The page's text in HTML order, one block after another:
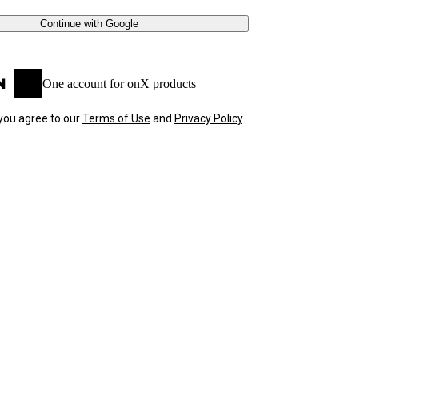
Continue with Google
One account for onX products
agree to ourTerms of Use and Privacy Policy.